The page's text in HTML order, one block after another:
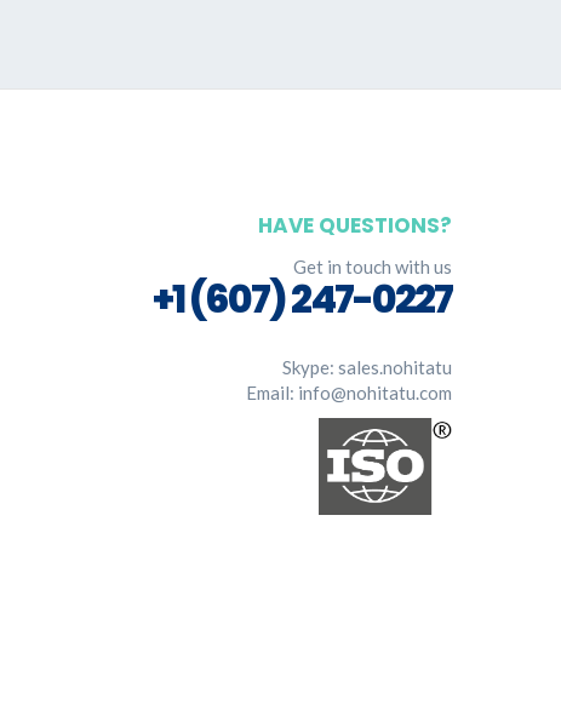
HAVE QUESTIONS?
Get in touch with us
+1 (607) 247-0227
Skype: sales.nohitatu
Email: info@nohitatu.com